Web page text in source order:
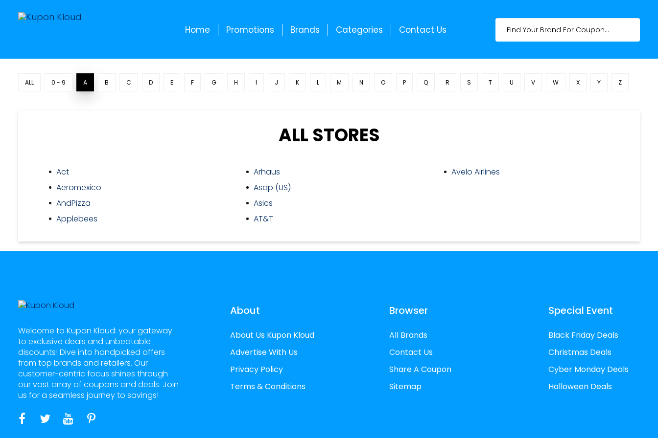
Home Promotions Brands Categories Contact Us
ALL 0 - 9 A B C D E F G H I J K L M N O P Q R S T U V W X Y Z
ALL STORES
Act
Aeromexico
AndPizza
Applebees
Arhaus
Asap (US)
Asics
AT&T
Avelo Airlines
Welcome to Kupon Kloud: your gateway
to exclusive deals and unbeatable
discounts! Dive into handpicked offers
from top brands and retailers. Our
customer-centric focus shines through
our vast array of coupons and deals. Join
us for a seamless journey to savings!
About
About Us Kupon Kloud
Advertise With Us
Privacy Policy
Terms & Conditions
Browser
All Brands
Contact Us
Share A Coupon
Sitemap
Special Event
Black Friday Deals
Christmas Deals
Cyber Monday Deals
Halloween Deals